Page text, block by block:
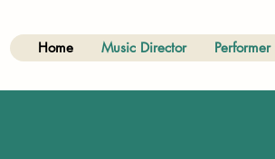
Home Music Director Performer